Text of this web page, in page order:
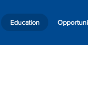
Education